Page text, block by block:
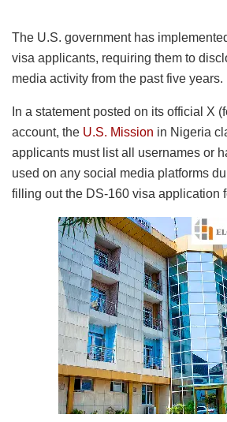
The U.S. government has
visa applicants, requiring them to
media activity from the past five years.
In a statement posted on its official X
account, the U.S. Mission in Nigeria
applicants must list all usernames or
used on any social media platforms
filling out the DS-160 visa application